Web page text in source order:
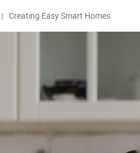
| Creating Easy Smart Homes